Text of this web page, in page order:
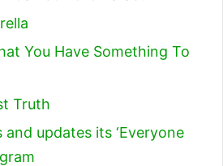
You Have Something To
Truth
and updates its ‘Everyone